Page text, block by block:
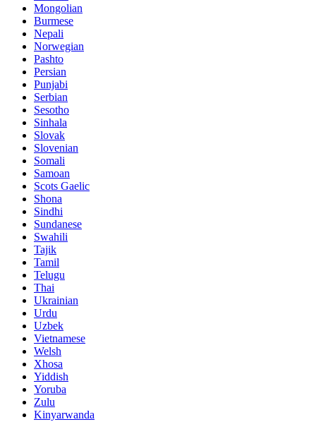
Mongolian
Burmese
Nepali
Norwegian
Pashto
Persian
Punjabi
Serbian
Sesotho
Sinhala
Slovak
Slovenian
Somali
Samoan
Scots Gaelic
Shona
Sindhi
Sundanese
Swahili
Tajik
Tamil
Telugu
Thai
Ukrainian
Urdu
Uzbek
Vietnamese
Welsh
Xhosa
Yiddish
Yoruba
Zulu
Kinyarwanda